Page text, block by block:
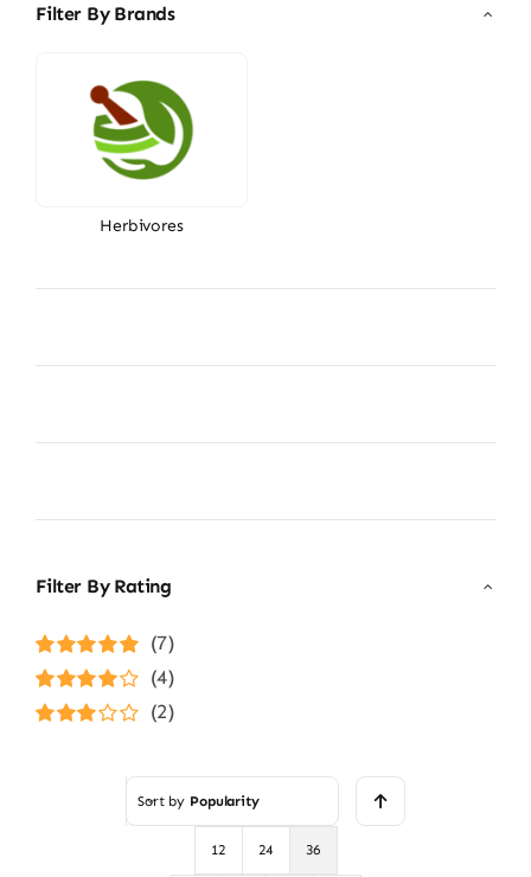
Filter By Brands
Herbivores
Filter By Rating
Rated5out of
(7)
Rated4
(4)
(2)
Sort by Popularity
12 24 36